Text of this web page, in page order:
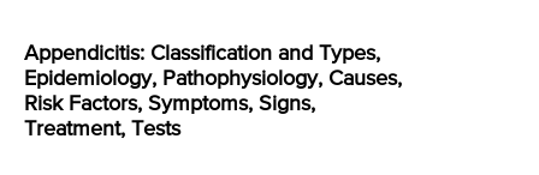
Appendicitis: Classification and Types,
Epidemiology, Pathophysiology, Causes,
Risk Factors, Symptoms, Signs,
Treatment, Tests